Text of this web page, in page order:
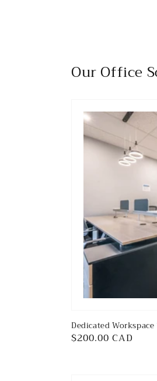
Our Office
Dedicated Workspace
Regular
$200.00 CAD